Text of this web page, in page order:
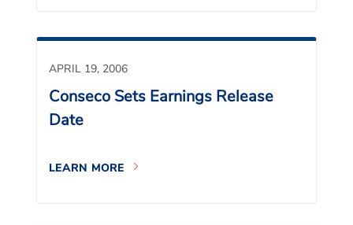
APRIL 19, 2006
Conseco Sets Earnings Release
Date
LEARN MORE